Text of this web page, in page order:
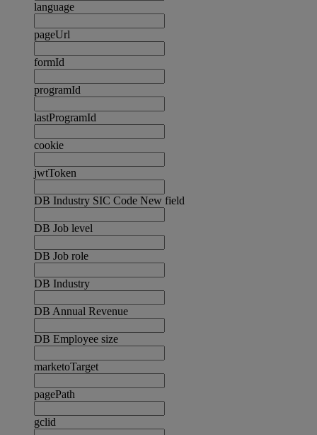
language
pageUrl
formId
programId
lastProgramId
cookie
jwtToken
DB Industry SIC Code New field
DB Job level
DB Job role
DB Industry
DB Annual Revenue
DB Employee size
marketoTarget
pagePath
gclid